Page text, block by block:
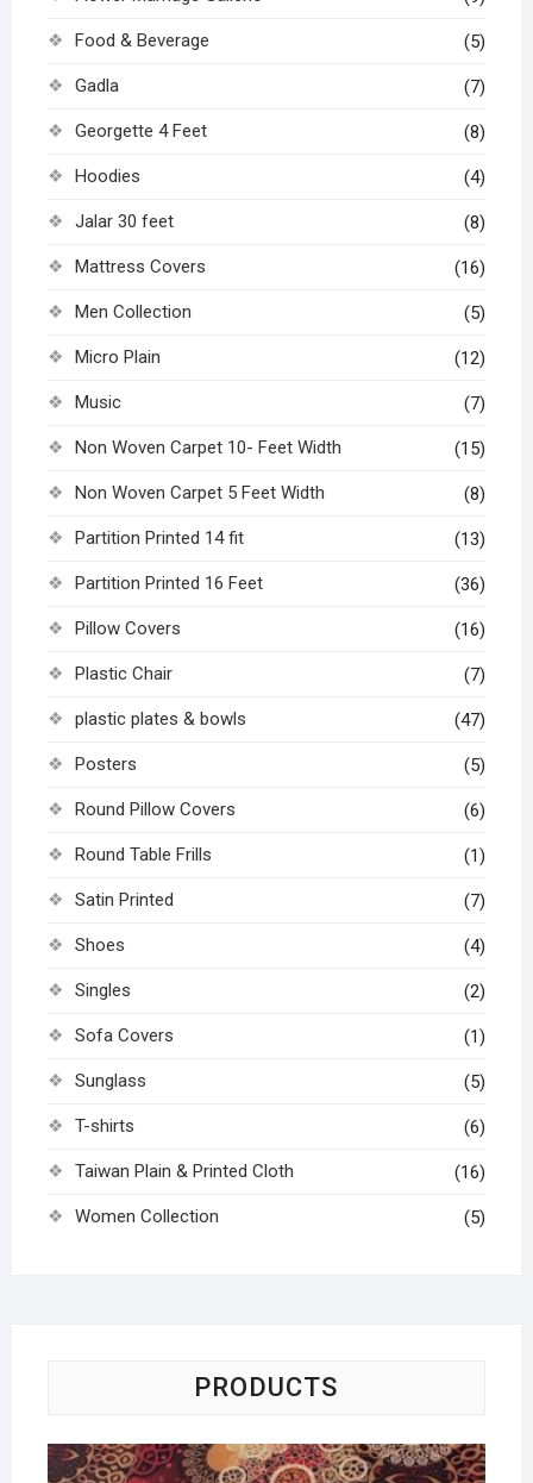
Food & Beverage (5)
Gadla (7)
Georgette 4 Feet (8)
Hoodies (4)
Jalar 30 feet (8)
Mattress Covers (16)
Men Collection (5)
Micro Plain (12)
Music (7)
Non Woven Carpet 10- Feet Width (15)
Non Woven Carpet 5 Feet Width (8)
Partition Printed 14 fit (13)
Partition Printed 16 Feet (36)
Pillow Covers (16)
Plastic Chair (7)
plastic plates & bowls (47)
Posters (5)
Round Pillow Covers (6)
Round Table Frills (1)
Satin Printed (7)
Shoes (4)
Singles (2)
Sofa Covers (1)
Sunglass (5)
T-shirts (6)
Taiwan Plain & Printed Cloth (16)
Women Collection (5)
PRODUCTS